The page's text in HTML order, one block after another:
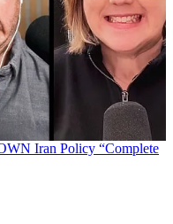
Iran Policy “Complete